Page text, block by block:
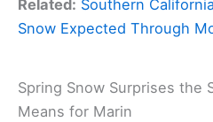
Related: Southern
Snow Expected Through
Spring Snow Surprises the
Means for Marin